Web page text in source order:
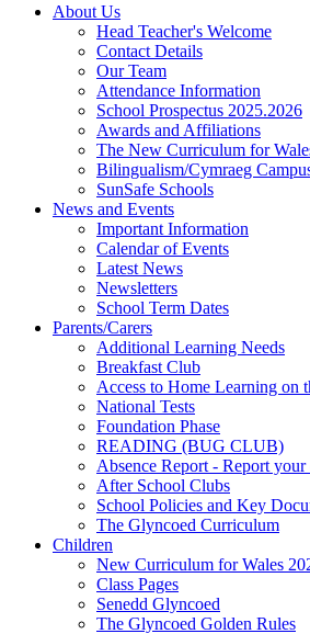
About Us
Head Teacher's Welcome
Contact Details
Our Team
Attendance Information
School Prospectus 2025.2026
Awards and Affiliations
The New Curriculum for
Bilingualism/Cymraeg
SunSafe Schools
News and Events
Important Information
Calendar of Events
Latest News
Newsletters
School Term Dates
Parents/Carers
Additional Learning Needs
Breakfast Club
Access to Home Learning on
National Tests
Foundation Phase
READING (BUG CLUB)
Absence Report - Report your
After School Clubs
School Policies and Key
The Glyncoed Curriculum
Children
New Curriculum for Wales
Class Pages
Senedd Glyncoed
The Glyncoed Golden Rules